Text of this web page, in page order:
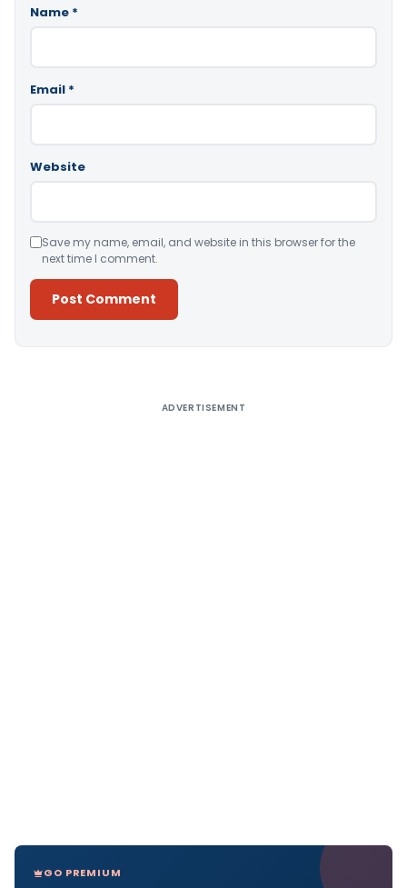
Name *
Email *
Website
Save my name, email, and website in this browser for the
next time I comment.
ADVERTISEMENT
GO PREMIUM